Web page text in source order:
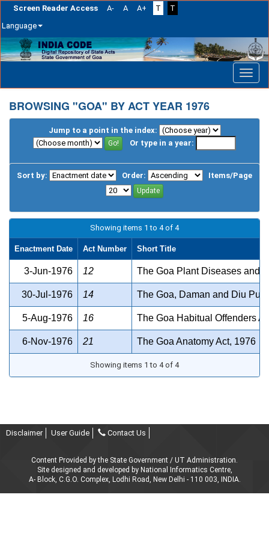
Screen Reader Access A- A A+ T
T
Language
Skip
navigation
BROWSING "GOA" BY ACT YEAR 1976
Jump to a point in the index:
Or type in a year:
Sort by: Order: Items/Page
Showing items 1 to 4 of 4
Enactment Date Act Number Short Title
3-Jun-1976 12 The Goa Plant Diseases and
30-Jul-1976 14 The Goa, Daman and Diu
5-Aug-1976 16 The Goa Habitual Offenders
6-Nov-1976 21 The Goa Anatomy Act, 1976
Showing items 1 to 4 of 4
Disclaimer User Guide Contact Us
Content Provided by the State Government / UT Administration.
Site designed and developed by National Informatics Centre,
A- Block, C.G.O. Complex, Lodhi Road, New Delhi - 110 003, INDIA.